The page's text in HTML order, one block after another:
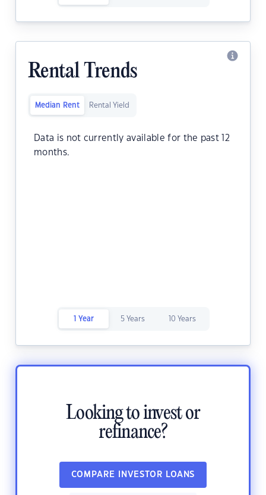
Rental Trends
Median Rent Rental Yield
Data is not currently available for the past 12
months.
1 Year 5 Years 10 Years
Looking to invest or
refinance?
COMPARE INVESTOR LOANS